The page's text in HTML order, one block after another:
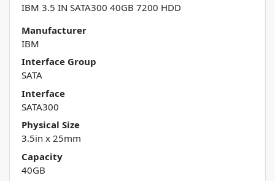
IBM 3.5 IN SATA300 40GB 7200 HDD
Manufacturer
IBM
Interface Group
SATA
Interface
SATA300
Physical Size
3.5in x 25mm
Capacity
40GB